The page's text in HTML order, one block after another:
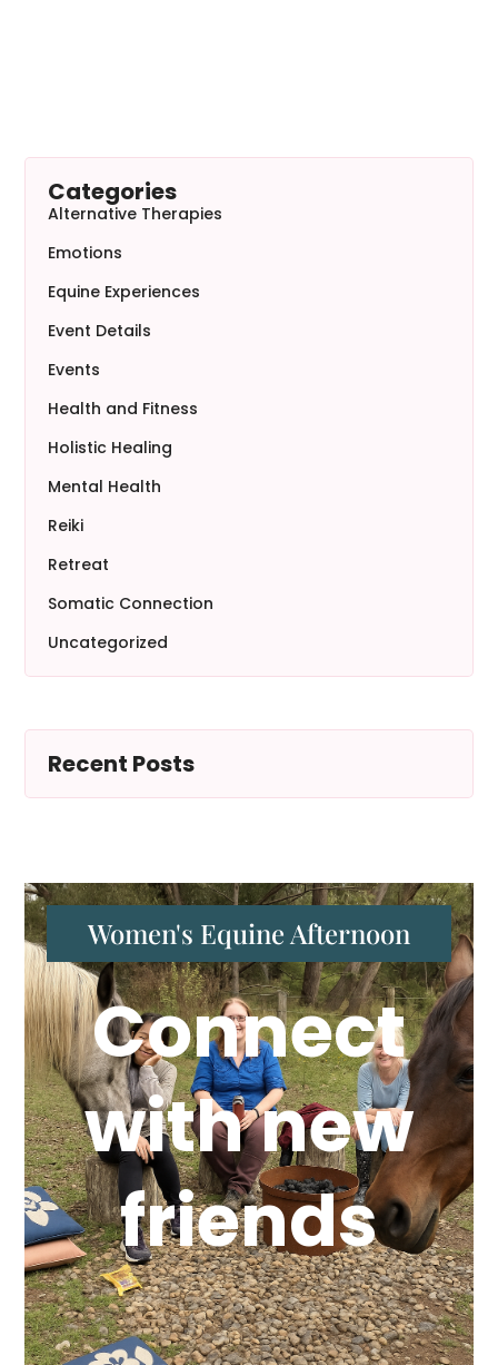
Categories
Alternative Therapies
Emotions
Equine Experiences
Event Details
Events
Health and Fitness
Holistic Healing
Mental Health
Reiki
Retreat
Somatic Connection
Uncategorized
Recent Posts
Women's Equine Afternoon
Connect
with new
friends